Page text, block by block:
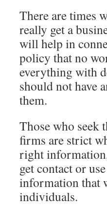
There are times
really get a
will help in
policy that no
everything with
should not have
them.
Those who seek
firms are strict
right
get contact or
information that
individuals.